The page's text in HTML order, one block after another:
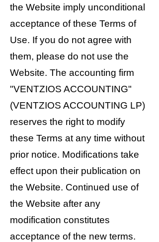
the Website imply unconditional
acceptance of these Terms of
Use. If you do not agree with
them, please do not use the
Website. The accounting firm
"VENTZIOS ACCOUNTING"
(VENTZIOS ACCOUNTING LP)
reserves the right to modify
these Terms at any time without
prior notice. Modifications take
effect upon their publication on
the Website. Continued use of
the Website after any
modification constitutes
acceptance of the new terms.